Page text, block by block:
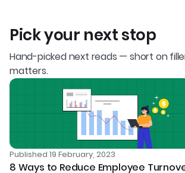
Pick your next stop
Hand-picked next reads — short on
matters.
Published 19 February, 2023
8 Ways to Reduce Employee